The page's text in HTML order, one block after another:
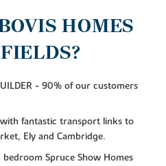
HOMES
- 90% of our customers
fantastic transport links to
Ely and Cambridge.
Spruce Show Homes